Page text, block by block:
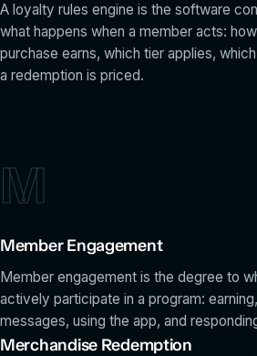
A loyalty rules engine is the software
what happens when a member acts:
purchase earns, which tier applies,
a redemption is priced.
M
Member Engagement
Member engagement is the degree to
actively participate in a program:
messages, using the app, and
Merchandise Redemption